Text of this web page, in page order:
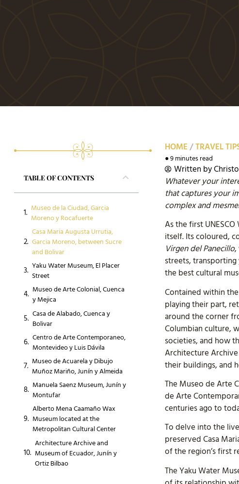
TABLE OF CONTENTS
Museo de la Ciudad, Garcia
Moreno y Rocafuerte
Casa Maria Augusta Urrutia,
Garcia Moreno, between Sucre
and Bolivar
Yaku Water Museum, El Placer
Street
Museo de Arte Colonial, Cuenca
y Mejica
Casa de Alabado, Cuenca y
Bolivar
Centro de Arte Contemporaneo,
Montevideo y Luis Dávila
Museo de Acuarela y Dibujo
Muñoz Mariño, Junín y Almeida
Manuela Saenz Museum, Junín y
Montufar
Alberto Mena Caamaño Wax
Museum located at the
Metropolitan Cultural Center
Architecture Archive and
Museum of Ecuador, Junín y
Ortiz Bilbao
HOME/TRAVEL
● 9 minutes read
Written by
Whatever your
that captures your
complex and
As the first
itself. Its coloured,
Virgen del Panecillo,
streets,
the best cultural
Contained within
playing their part,
around the corner
Columbian culture,
societies, and how
Architecture
their buildings, and
The Museo de Arte
de Arte
centuries ago to
To delve into the
preserved Casa
of the region’s first
The Yaku Water